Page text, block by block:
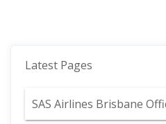
Latest Pages
SAS Airlines Brisbane